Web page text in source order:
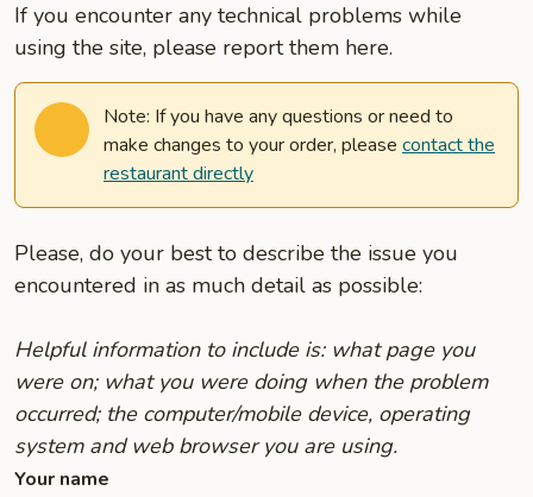
If you encounter any technical problems while
using the site, please report them here.
Note: If you have any questions or need to
make changes to your order, please contact the
restaurant directly
Please, do your best to describe the issue you
encountered in as much detail as possible:
Helpful information to include is: what page you
were on; what you were doing when the problem
occurred; the computer/mobile device, operating
system and web browser you are using.
Your name